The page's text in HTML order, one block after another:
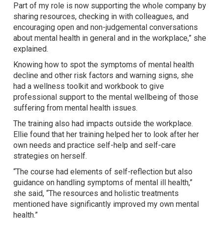
Part of my role is now supporting the whole company by
sharing resources, checking in with colleagues, and
encouraging open and non-judgemental conversations
about mental health in general and in the workplace,” she
explained.
Knowing how to spot the symptoms of mental health
decline and other risk factors and warning signs, she
had a wellness toolkit and workbook to give
professional support to the mental wellbeing of those
suffering from mental health issues.
The training also had impacts outside the workplace.
Ellie found that her training helped her to look after her
own needs and practice self-help and self-care
strategies on herself.
“The course had elements of self-reflection but also
guidance on handling symptoms of mental ill health,”
she said, “The resources and holistic treatments
mentioned have significantly improved my own mental
health.”